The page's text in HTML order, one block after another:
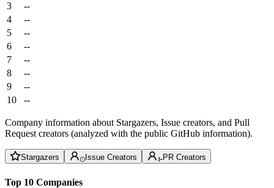
3
--
4
--
5
--
6
--
7
--
8
--
9
--
10
--
Company information about Stargazers, Issue creators, and Pull
Request creators (analyzed with the public GitHub information).
Stargazers Issue Creators PR Creators
Top 10 Companies